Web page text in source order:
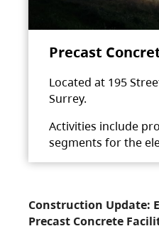
Precast
Located at 195
Surrey.
Activities include
segments for the
Construction Update:
Precast Concrete